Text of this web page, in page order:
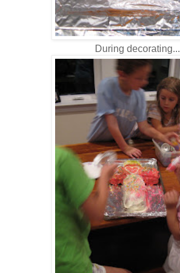
During decorating...